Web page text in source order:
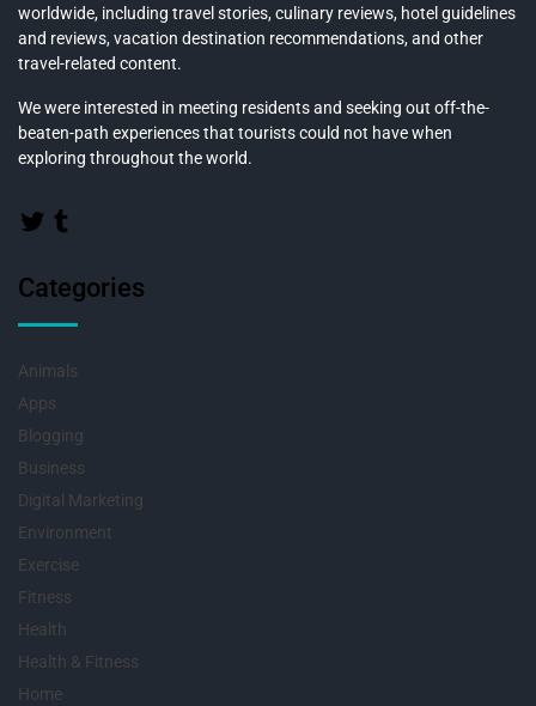
worldwide, including travel stories, culinary reviews, hotel guidelines
and reviews, vacation destination recommendations, and other
travel-related content.
We were interested in meeting residents and seeking out off-the-
beaten-path experiences that tourists could not have when
exploring throughout the world.
Categories
Animals
Apps
Blogging
Business
Digital Marketing
Environment
Exercise
Fitness
Health
Health & Fitness
Home